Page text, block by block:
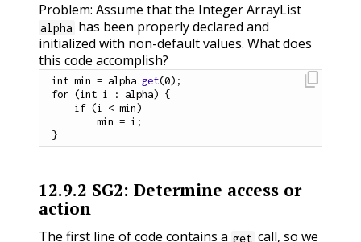
Problem: Assume that the Integer ArrayList
alpha has been properly declared and
initialized with non-default values. What does
this code accomplish?
int min = alpha.get(0) ;
for (int i : alpha) {
if (i < min)
        min
= i ;
}
content_copy
12.9.2 SG2: Determine access or
action
The first line of code contains a get call, so we